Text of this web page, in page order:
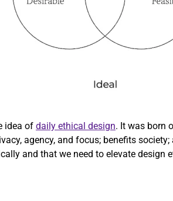
idea of daily ethical design. It was born
agency, and focus; benefits
and that we need to elevate